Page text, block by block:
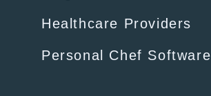
Healthcare Providers
Personal Chef Software